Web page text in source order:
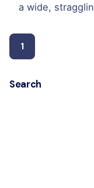
Search
a wide,
1